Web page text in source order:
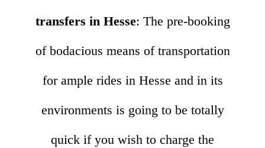
transfers in Hesse: The pre-booking
of bodacious means of transportation
for ample rides in Hesse and in its
environments is going to be totally
quick if you wish to charge the